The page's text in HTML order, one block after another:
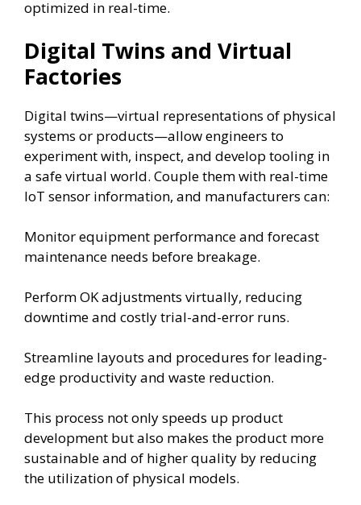
optimized in real-time.
Digital Twins and Virtual
Factories
Digital twins—virtual representations of physical
systems or products—allow engineers to
experiment with, inspect, and develop tooling in
a safe virtual world. Couple them with real-time
IoT sensor information, and manufacturers can:
Monitor equipment performance and forecast
maintenance needs before breakage.
Perform OK adjustments virtually, reducing
downtime and costly trial-and-error runs.
Streamline layouts and procedures for leading-
edge productivity and waste reduction.
This process not only speeds up product
development but also makes the product more
sustainable and of higher quality by reducing
the utilization of physical models.